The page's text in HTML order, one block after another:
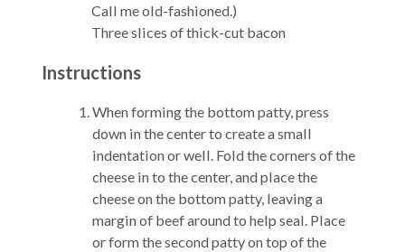
Call me old-fashioned.)
Three slices of thick-cut bacon
Instructions
When forming the bottom patty, press
down in the center to create a small
indentation or well. Fold the corners of the
cheese in to the center, and place the
cheese on the bottom patty, leaving a
margin of beef around to help seal. Place
or form the second patty on top of the